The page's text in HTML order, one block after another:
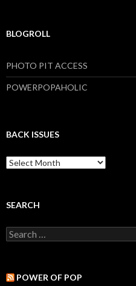
BLOGROLL
PHOTO PIT ACCESS
POWERPOPAHOLIC
BACK ISSUES
B
a
I
s
u
SEARCH
S
e
c
POWER OF POP